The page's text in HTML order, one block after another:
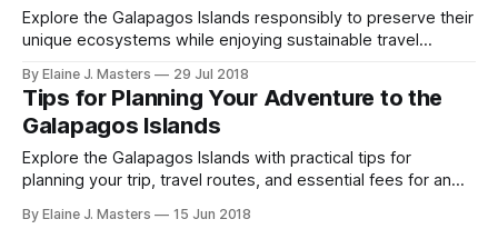
Explore the Galapagos Islands responsibly to preserve their
unique ecosystems while enjoying sustainable travel
By Elaine J. Masters 29 Jul 2018
Tips for Planning Your Adventure to the
Galapagos Islands
Explore the Galapagos Islands with practical tips for
planning your trip, travel routes, and essential fees for an
By Elaine J. Masters 15 Jun 2018